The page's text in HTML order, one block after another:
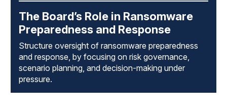
The Board’s Role in Ransomware
Preparedness and Response
Structure oversight of ransomware preparedness
and response, by focusing on risk governance,
scenario planning, and decision-making under
pressure.